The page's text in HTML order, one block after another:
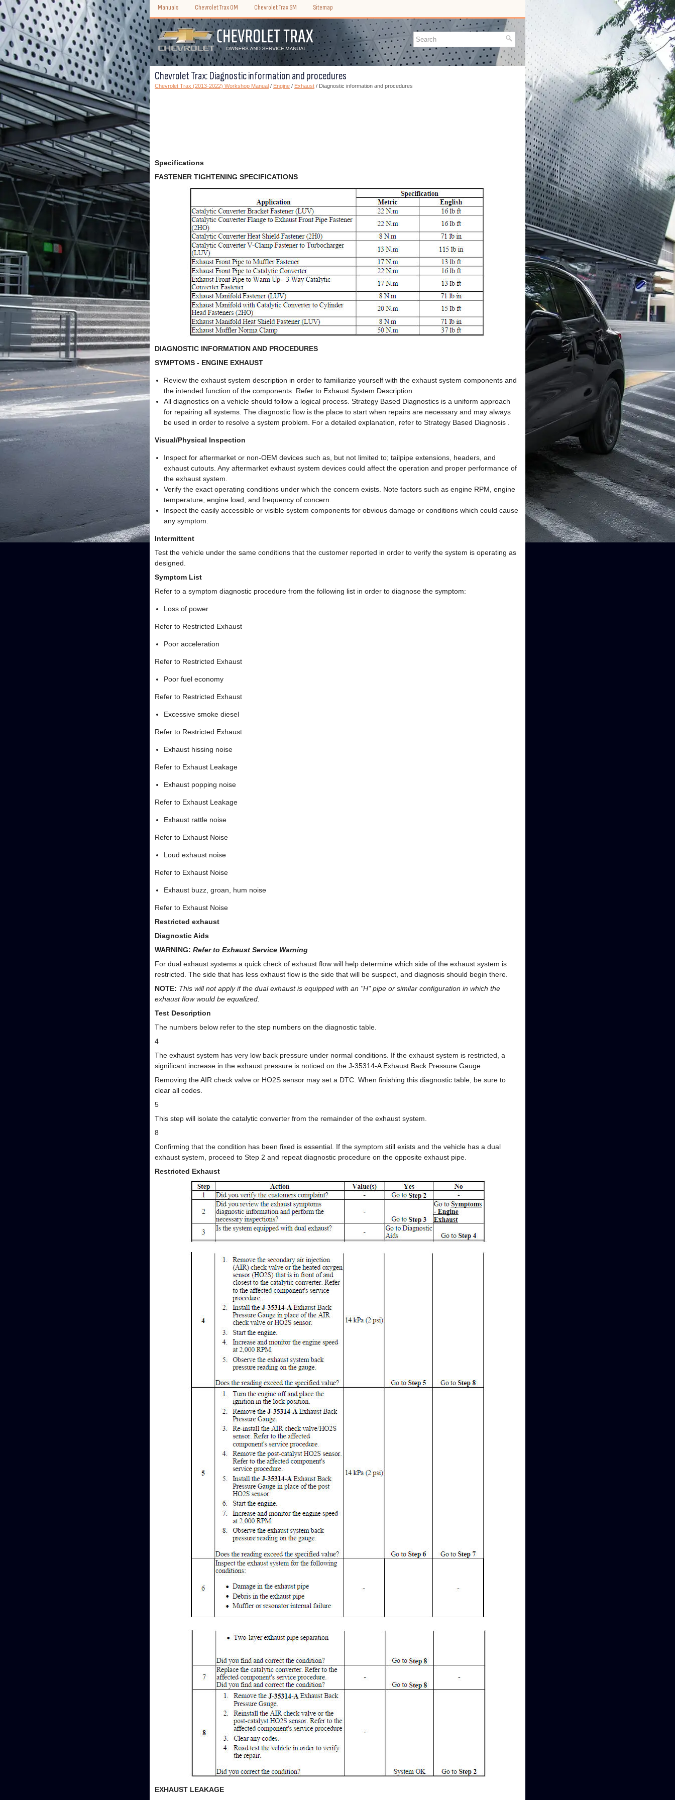
Manuals Chevrolet Trax OM Chevrolet Trax SM Sitemap
Chevrolet Trax: Diagnostic information and procedures
Chevrolet Trax (2013-2022) Workshop Manual / Engine / Exhaust / Diagnostic information and procedures
Specifications
FASTENER TIGHTENING SPECIFICATIONS
DIAGNOSTIC INFORMATION AND PROCEDURES
SYMPTOMS - ENGINE EXHAUST
Review the exhaust system description in order to familiarize yourself with the exhaust system components and
the intended function of the components. Refer to Exhaust System Description.
All diagnostics on a vehicle should follow a logical process. Strategy Based Diagnostics is a uniform approach
for repairing all systems. The diagnostic flow is the place to start when repairs are necessary and may always
be used in order to resolve a system problem. For a detailed explanation, refer to Strategy Based Diagnosis .
Visual/Physical Inspection
Inspect for aftermarket or non-OEM devices such as, but not limited to; tailpipe extensions, headers, and
exhaust cutouts. Any aftermarket exhaust system devices could affect the operation and proper performance of
the exhaust system.
Verify the exact operating conditions under which the concern exists. Note factors such as engine RPM, engine
temperature, engine load, and frequency of concern.
Inspect the easily accessible or visible system components for obvious damage or conditions which could cause
any symptom.
Intermittent
Test the vehicle under the same conditions that the customer reported in order to verify the system is operating as
designed.
Symptom List
Refer to a symptom diagnostic procedure from the following list in order to diagnose the symptom:
Loss of power
Refer to Restricted Exhaust
Poor acceleration
Refer to Restricted Exhaust
Poor fuel economy
Refer to Restricted Exhaust
Excessive smoke diesel
Refer to Restricted Exhaust
Exhaust hissing noise
Refer to Exhaust Leakage
Exhaust popping noise
Refer to Exhaust Leakage
Exhaust rattle noise
Refer to Exhaust Noise
Loud exhaust noise
Refer to Exhaust Noise
Exhaust buzz, groan, hum noise
Refer to Exhaust Noise
Restricted exhaust
Diagnostic Aids
WARNING: Refer to Exhaust Service Warning
For dual exhaust systems a quick check of exhaust flow will help determine which side of the exhaust system is
restricted. The side that has less exhaust flow is the side that will be suspect, and diagnosis should begin there.
NOTE: This will not apply if the dual exhaust is equipped with an "H" pipe or similar configuration in which the
exhaust flow would be equalized.
Test Description
The numbers below refer to the step numbers on the diagnostic table.
4
The exhaust system has very low back pressure under normal conditions. If the exhaust system is restricted, a
significant increase in the exhaust pressure is noticed on the J-35314-A Exhaust Back Pressure Gauge.
Removing the AIR check valve or HO2S sensor may set a DTC. When finishing this diagnostic table, be sure to
clear all codes.
5
This step will isolate the catalytic converter from the remainder of the exhaust system.
8
Confirming that the condition has been fixed is essential. If the symptom still exists and the vehicle has a dual
exhaust system, proceed to Step 2 and repeat diagnostic procedure on the opposite exhaust pipe.
Restricted Exhaust
EXHAUST LEAKAGE